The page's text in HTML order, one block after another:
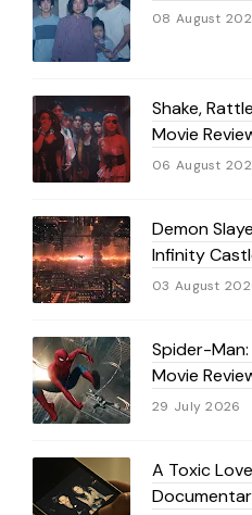
08 August
Shake,
Movie
06 August
Demon
Infinity
03 August
Spider-
Movie
29 July 2026
A Toxic